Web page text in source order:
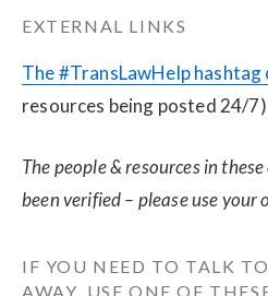
EXTERNAL LINKS
The #TransLawHelp
resources being posted 24/7)
The people & resources in
been verified – please use your
IF YOU NEED TO TALK
AWAY, USE ONE OF